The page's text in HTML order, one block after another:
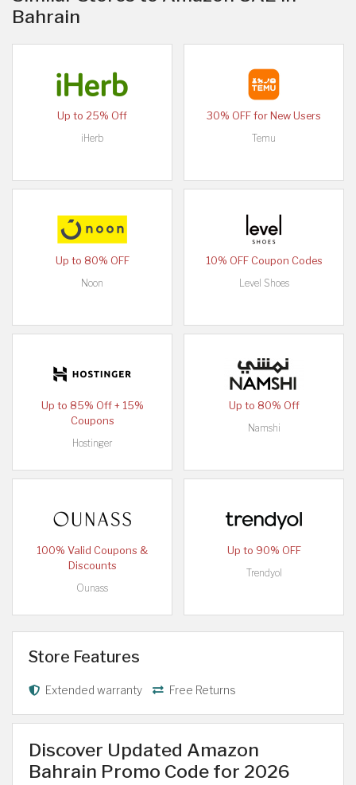
Bahrain
Up to 25% Off
iHerb
30% OFF for New Users
Temu
Up to 80% OFF
Noon
10% OFF Coupon Codes
Level Shoes
Up to 85% Off + 15%
Coupons
Hostinger
Up to 80% Off
Namshi
100% Valid Coupons &
Discounts
Ounass
Up to 90% OFF
Trendyol
Store Features
Extended warranty Free Returns
Discover Updated Amazon
Bahrain Promo Code for 2026